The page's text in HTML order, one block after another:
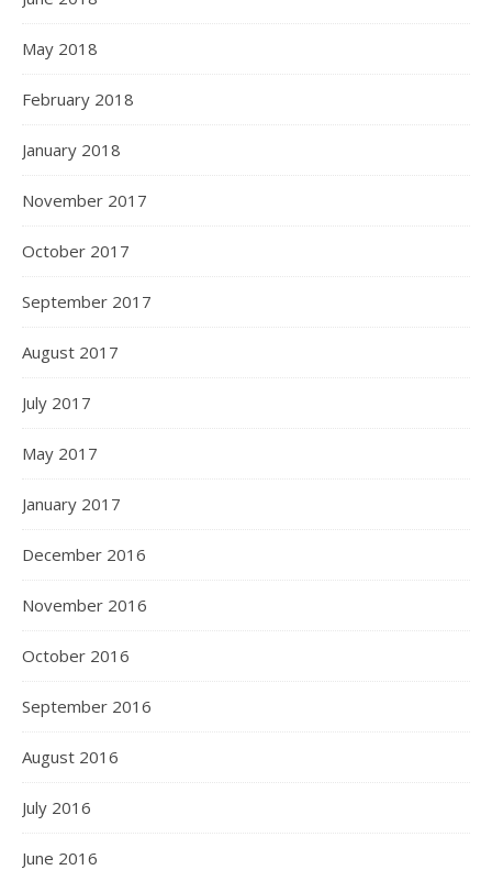
May 2018
February 2018
January 2018
November 2017
October 2017
September 2017
August 2017
July 2017
May 2017
January 2017
December 2016
November 2016
October 2016
September 2016
August 2016
July 2016
June 2016